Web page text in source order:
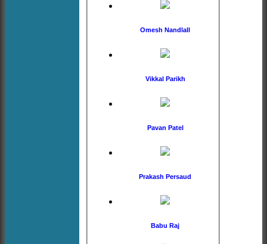
Omesh Nandlall
Vikkal Parikh
Pavan Patel
Prakash Persaud
Babu Raj